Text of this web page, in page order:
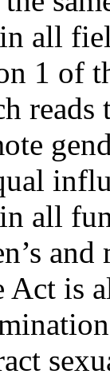
all
1 of
reads
all
and
Act is